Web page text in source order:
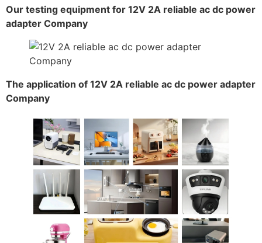
Our testing equipment for 12V 2A reliable ac dc power
adapter Company
The application of 12V 2A reliable ac dc power adapter
Company